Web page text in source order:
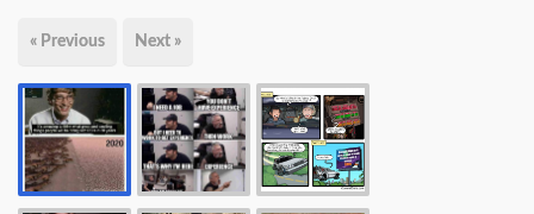
« Previous Next »